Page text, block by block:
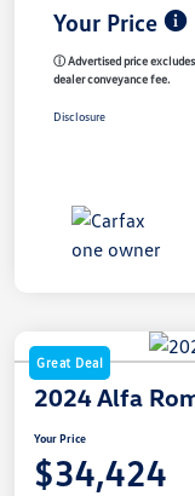
Your Price
ⓘ Advertised price
dealer conveyance fee.
Disclosure
Great Deal
2024 Alfa
Your Price
$34,424